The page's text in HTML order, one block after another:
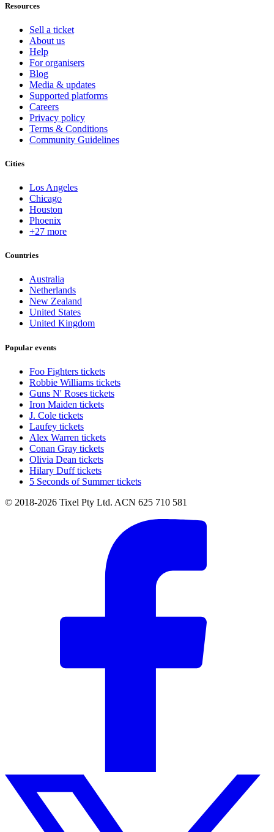
Resources
Sell a ticket
About us
Help
For organisers
Blog
Media & updates
Supported platforms
Careers
Privacy policy
Terms & Conditions
Community Guidelines
Cities
Los Angeles
Chicago
Houston
Phoenix
+27 more
Countries
Australia
Netherlands
New Zealand
United States
United Kingdom
Popular events
Foo Fighters tickets
Robbie Williams tickets
Guns N' Roses tickets
Iron Maiden tickets
J. Cole tickets
Laufey tickets
Alex Warren tickets
Conan Gray tickets
Olivia Dean tickets
Hilary Duff tickets
5 Seconds of Summer tickets
© 2018-2026 Tixel Pty Ltd. ACN 625 710 581